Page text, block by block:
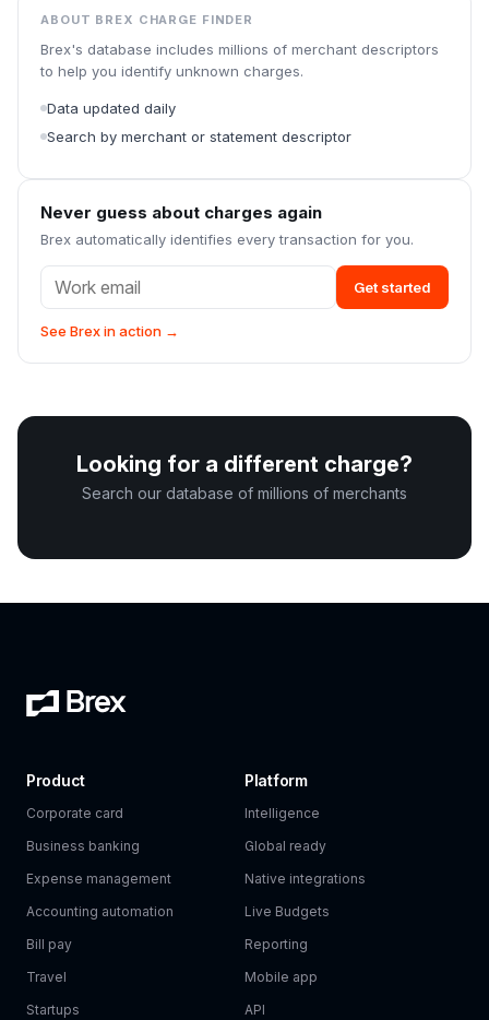
ABOUT BREX CHARGE FINDER
Brex's database includes millions of merchant descriptors
to help you identify unknown charges.
Data updated daily
Search by merchant or statement descriptor
Never guess about charges again
Brex automatically identifies every transaction for you.
Get started
See Brex in action →
Looking for a different charge?
Search our database of millions of merchants
Product
Corporate card
Business banking
Expense management
Accounting automation
Bill pay
Travel
Startups
Platform
Intelligence
Global ready
Native integrations
Live Budgets
Reporting
Mobile app
API